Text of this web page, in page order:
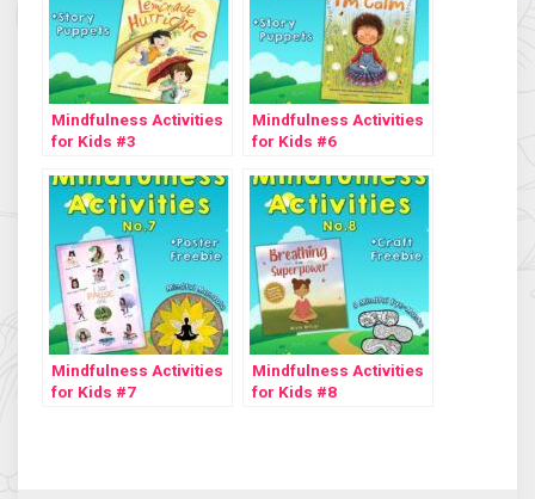
Mindfulness Activities
for Kids #3
Mindfulness Activities
for Kids #6
Mindfulness Activities
for Kids #7
Mindfulness Activities
for Kids #8